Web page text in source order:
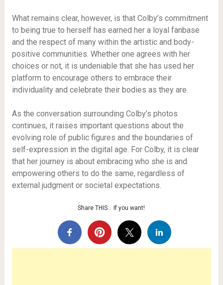
What remains clear, however, is that Colby’s commitment
to being true to herself has earned her a loyal fanbase
and the respect of many within the artistic and body-
positive communities. Whether one agrees with her
choices or not, it is undeniable that she has used her
platform to encourage others to embrace their
individuality and celebrate their bodies as they are.
As the conversation surrounding Colby’s photos
continues, it raises important questions about the
evolving role of public figures and the boundaries of
self-expression in the digital age. For Colby, it is clear
that her journey is about embracing who she is and
empowering others to do the same, regardless of
external judgment or societal expectations.
Share THIS… If you want!